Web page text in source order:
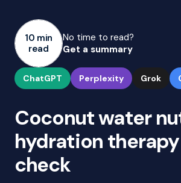
10 min
read
No time to read?
Get a summary
ChatGPT Perplexity Grok
Coconut water
hydration
check